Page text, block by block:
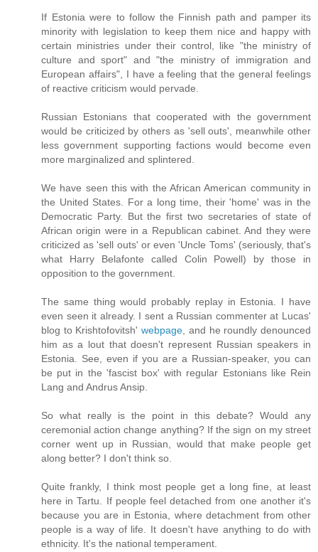
If Estonia were to follow the Finnish path and pamper its
minority with legislation to keep them nice and happy with
certain ministries under their control, like "the ministry of
culture and sport" and "the ministry of immigration and
European affairs", I have a feeling that the general feelings
of reactive criticism would pervade.
Russian Estonians that cooperated with the government
would be criticized by others as 'sell outs', meanwhile other
less government supporting factions would become even
more marginalized and splintered.
We have seen this with the African American community in
the United States. For a long time, their 'home' was in the
Democratic Party. But the first two secretaries of state of
African origin were in a Republican cabinet. And they were
criticized as 'sell outs' or even 'Uncle Toms' (seriously, that's
what Harry Belafonte called Colin Powell) by those in
opposition to the government.
The same thing would probably replay in Estonia. I have
even seen it already. I sent a Russian commenter at Lucas'
blog to Krishtofovitsh'webpage , and he roundly denounced
him as a lout that doesn't represent Russian speakers in
Estonia. See, even if you are a Russian-speaker, you can
be put in the 'fascist box' with regular Estonians like Rein
Lang and Andrus Ansip.
So what really is the point in this debate? Would any
ceremonial action change anything? If the sign on my street
corner went up in Russian, would that make people get
along better? I don't think so.
Quite frankly, I think most people get a long fine, at least
here in Tartu. If people feel detached from one another it's
because you are in Estonia, where detachment from other
people is a way of life. It doesn't have anything to do with
ethnicity. It's the national temperament.